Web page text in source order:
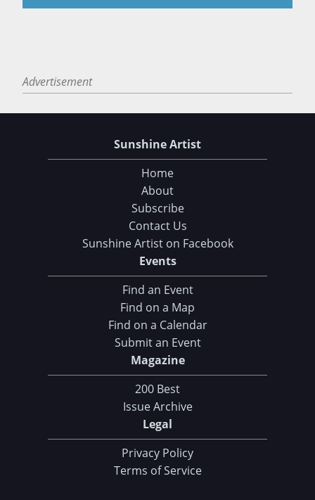
Advertisement
Sunshine Artist
Home
About
Subscribe
Contact Us
Sunshine Artist on Facebook
Events
Find an Event
Find on a Map
Find on a Calendar
Submit an Event
Magazine
200 Best
Issue Archive
Legal
Privacy Policy
Terms of Service